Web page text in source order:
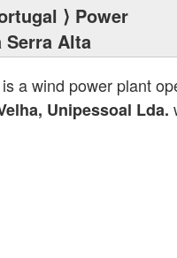
⟩ Power
Serra Alta
is a wind power plant
Unipessoal Lda.